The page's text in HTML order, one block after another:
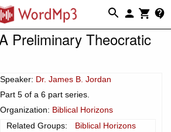
Preliminary Theocratic
Speaker: Dr. James B. Jordan
Part 5 of a 6 part series.
Organization: Biblical Horizons
Related Groups:
Biblical Horizons